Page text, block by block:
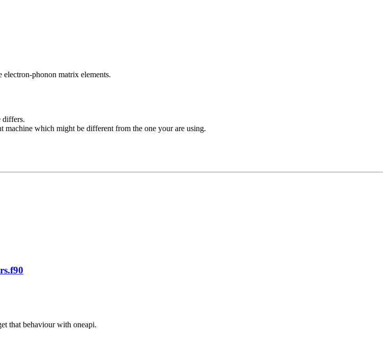
phonon matrix elements.
differs.
which might be different from the one your are using.
that behaviour with oneapi.